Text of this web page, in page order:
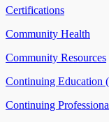
Certifications
Community Health
Community Resources
Continuing Education
Continuing